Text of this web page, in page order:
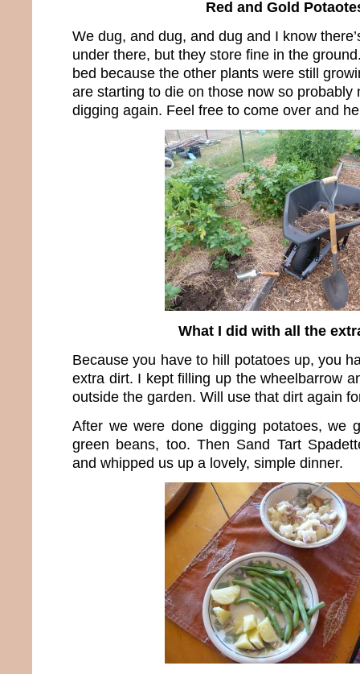
Red and Gold
We dug, and dug, and dug and I know
under there, but they store fine in the
bed because the other plants were still
are starting to die on those now so probably
digging again. Feel free to come over and
What I did with all the
Because you have to hill potatoes up, you
extra dirt. I kept filling up the wheelbarrow
outside the garden. Will use that dirt again
After we were done digging potatoes, we
green beans, too. Then Sand Tart
and whipped us up a lovely, simple dinner.